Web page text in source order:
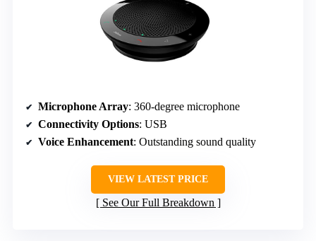
Microphone Array: 360-degree microphone
Connectivity Options: USB
Voice Enhancement: Outstanding sound quality
VIEW LATEST PRICE
See Our Full Breakdown